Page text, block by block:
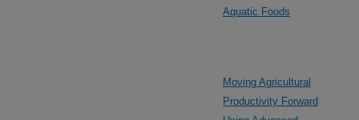
Aquatic Foods
Moving Agricultural
Productivity Forward